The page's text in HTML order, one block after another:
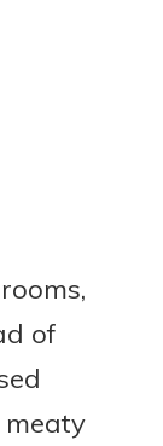
of
meaty